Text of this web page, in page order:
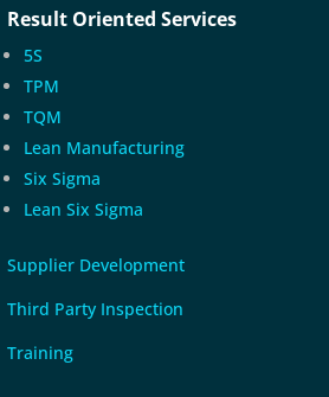
Result Oriented Services
5S
TPM
TQM
Lean Manufacturing
Six Sigma
Lean Six Sigma
Supplier Development
Third Party Inspection
Training